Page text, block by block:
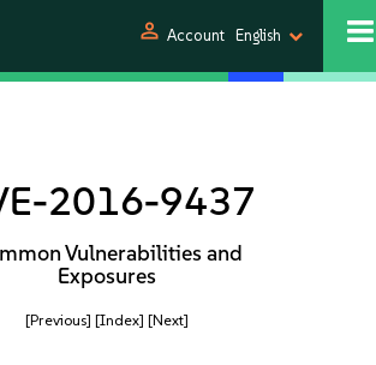
person Account English
2016-9437
Vulnerabilities and
Exposures
[Previous] [Index] [Next]